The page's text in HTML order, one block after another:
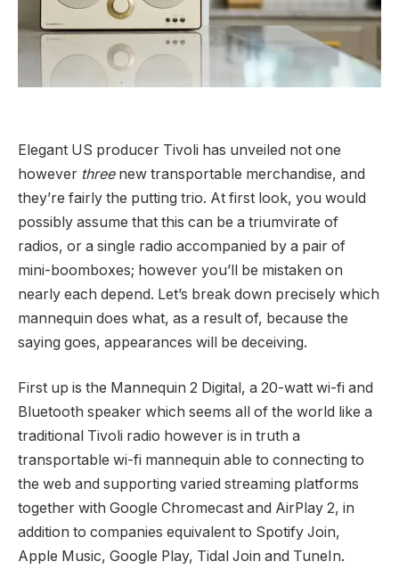
Elegant US producer Tivoli has unveiled not one
however three new transportable merchandise, and
they’re fairly the putting trio. At first look, you would
possibly assume that this can be a triumvirate of
radios, or a single radio accompanied by a pair of
mini-boomboxes; however you’ll be mistaken on
nearly each depend. Let’s break down precisely which
mannequin does what, as a result of, because the
saying goes, appearances will be deceiving.
First up is the Mannequin 2 Digital, a 20-watt wi-fi and
Bluetooth speaker which seems all of the world like a
traditional Tivoli radio however is in truth a
transportable wi-fi mannequin able to connecting to
the web and supporting varied streaming platforms
together with Google Chromecast and AirPlay 2, in
addition to companies equivalent to Spotify Join,
Apple Music, Google Play, Tidal Join and TuneIn.